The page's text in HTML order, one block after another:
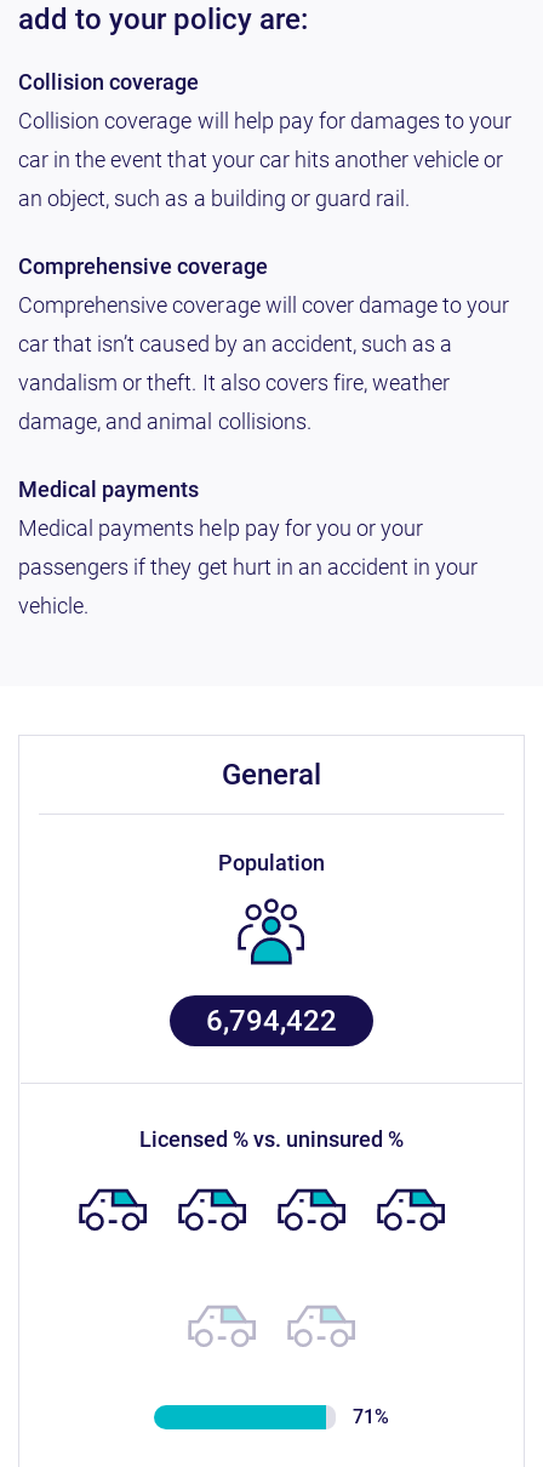
add to your policy are:
Collision coverage
Collision coverage will help pay for damages to your
car in the event that your car hits another vehicle or
an object, such as a building or guard rail.
Comprehensive coverage
Comprehensive coverage will cover damage to your
car that isn’t caused by an accident, such as a
vandalism or theft. It also covers fire, weather
damage, and animal collisions.
Medical payments
Medical payments help pay for you or your
passengers if they get hurt in an accident in your
vehicle.
general
population
6,794,422
licensed % vs. uninsured %
71%